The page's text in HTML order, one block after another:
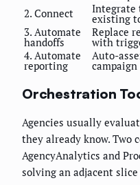
2. Connect
Integrate
existing
3. Automate
handoffs
Replace
with
4. Automate
reporting
Auto-
Orchestration
Agencies usually
they already know. Two
AgencyAnalytics and
solving an adjacent